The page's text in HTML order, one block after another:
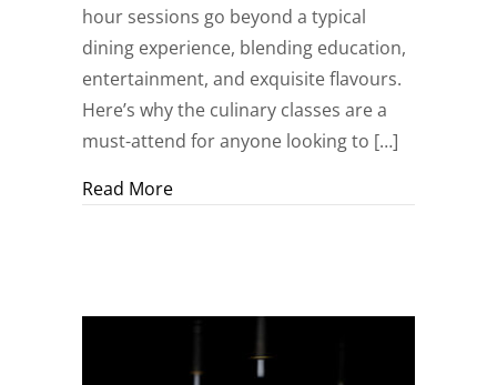
hour sessions go beyond a typical
dining experience, blending education,
entertainment, and exquisite flavours.
Here’s why the culinary classes are a
must-attend for anyone looking to […]
Read Moreabout Wine, Dine, and Discover: